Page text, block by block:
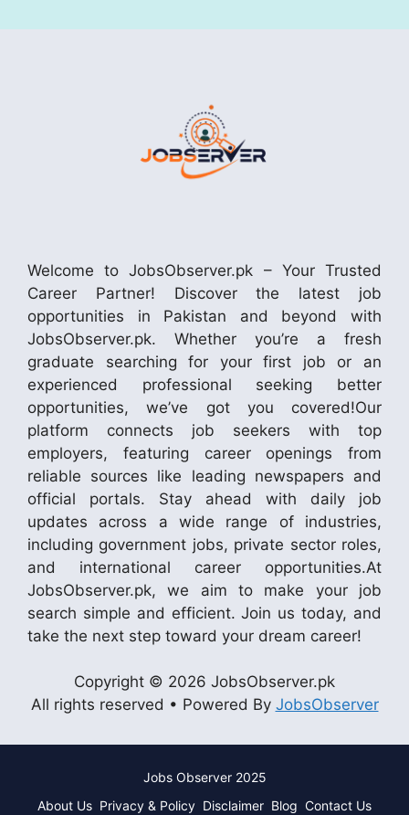
Welcome to JobsObserver.pk – Your Trusted
Career Partner! Discover the latest job
opportunities in Pakistan and beyond with
JobsObserver.pk. Whether you’re a fresh
graduate searching for your first job or an
experienced professional seeking better
opportunities, we’ve got you covered!Our
platform connects job seekers with top
employers, featuring career openings from
reliable sources like leading newspapers and
official portals. Stay ahead with daily job
updates across a wide range of industries,
including government jobs, private sector roles,
and international career opportunities.At
JobsObserver.pk, we aim to make your job
search simple and efficient. Join us today, and
take the next step toward your dream career!
Copyright © 2026 JobsObserver.pk
All rights reserved • Powered By JobsObserver
Jobs Observer 2025
About Us Privacy & Policy Disclaimer Blog Contact Us